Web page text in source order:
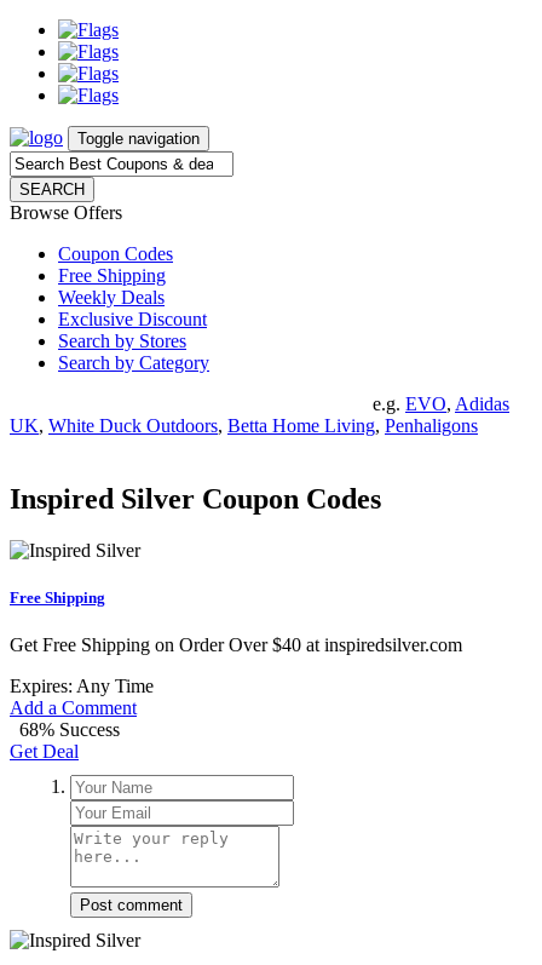
Toggle navigation
SEARCH
Browse Offers
Coupon Codes
Free Shipping
Weekly Deals
Exclusive Discount
Search by Stores
Search by Category
e.g. EVO, Adidas
UK, White Duck Outdoors, Betta Home Living, Penhaligons
Inspired Silver Coupon Codes
Free Shipping
Get Free Shipping on Order Over $40 at inspiredsilver.com
Expires: Any Time
Add a Comment
68% Success
Get Deal
Post comment